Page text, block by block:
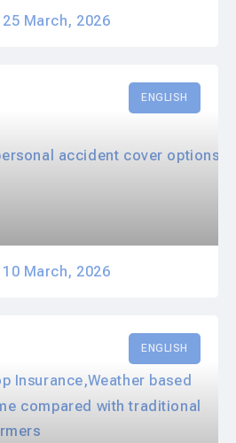
25 March, 2026
ENGLISH
10 March, 2026
ENGLISH